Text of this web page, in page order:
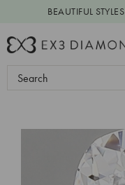
BEAUTIFUL STYLES
Search